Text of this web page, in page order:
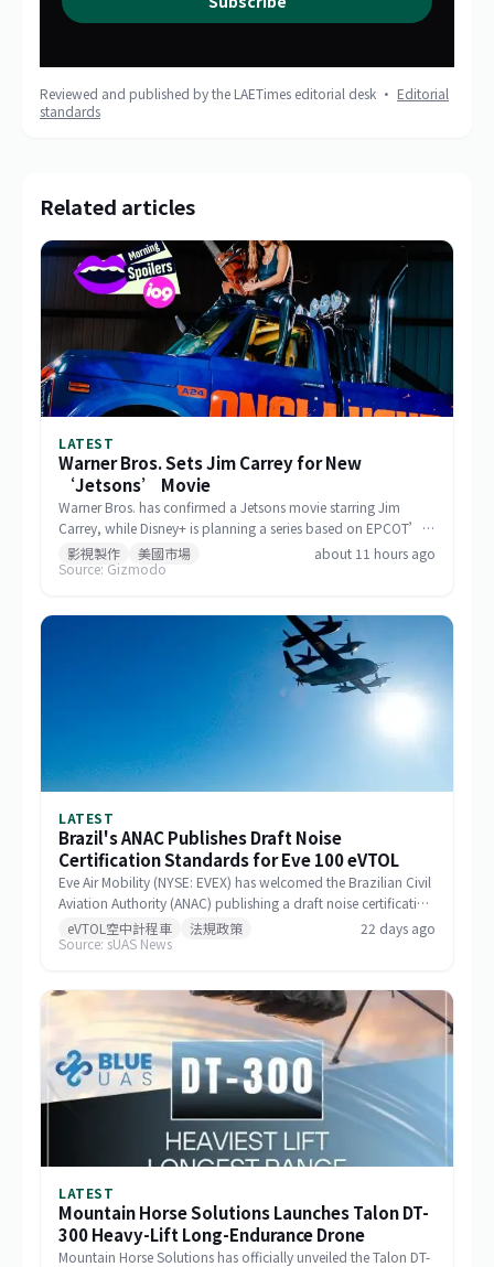
Reviewed and published by the LAETimes editorial desk · Editorial
standards
Related articles
LATEST
Warner Bros. Sets Jim Carrey for New
‘Jetsons’ Movie
Warner Bros. has confirmed a Jetsons movie starring Jim
Carrey, while Disney+ is planning a series based on EPCOT’s
Spaceship Earth.
影視製作 美國市場
about 11 hours ago
Source: Gizmodo
LATEST
Brazil's ANAC Publishes Draft Noise
Certification Standards for Eve 100 eVTOL
Eve Air Mobility (NYSE: EVEX) has welcomed the Brazilian Civil
Aviation Authority (ANAC) publishing a draft noise certification
standard for the Eve 100 eVTOL. The move marks a significant
milestone in the aircraft's airworthiness certification process in
broader eVTOL industry.
eVTOL空中計程車 法規政策
22 days ago
Source: sUAS News
LATEST
Mountain Horse Solutions Launches Talon DT-
300 Heavy-Lift Long-Endurance Drone
Mountain Horse Solutions has officially unveiled the Talon DT-